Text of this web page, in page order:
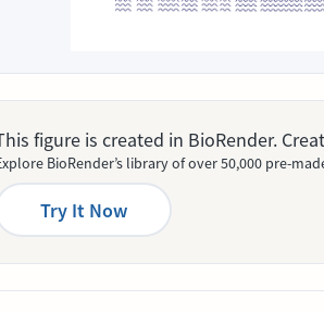
figure is created in BioRender.
BioRender’s library of over 50,000 pre-
Try It Now